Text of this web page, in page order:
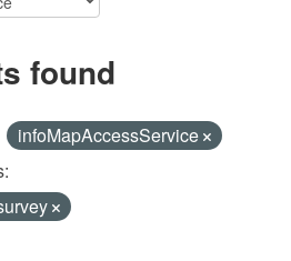
found
infoMapAccessService